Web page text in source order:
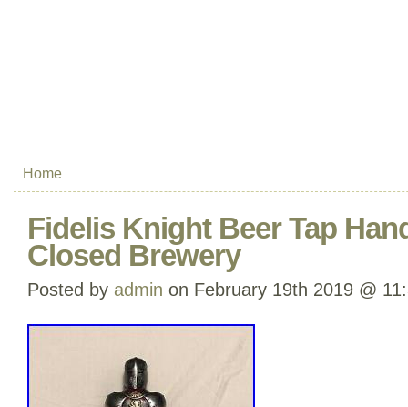
Home
Fidelis Knight Beer Tap
Closed Brewery
Posted by admin on February 19th 2019 @